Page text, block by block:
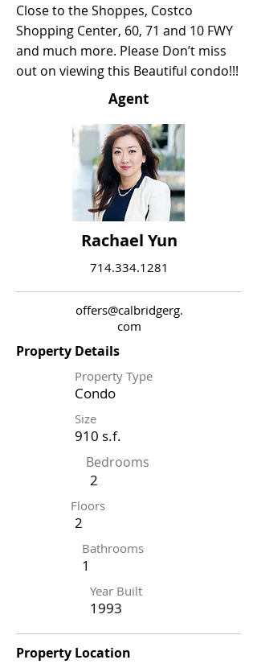
Close to the Shoppes, Costco
Shopping Center, 60, 71 and 10 FWY
and much more. Please Don’t miss
out on viewing this Beautiful condo!!!
Agent
Rachael Yun
714.334.1281
offers@calbridgerg.
com
Property Details
Property Type
Condo
Size
910 s.f.
Bedrooms
2
Floors
2
Bathrooms
1
Year Built
1993
Property Location